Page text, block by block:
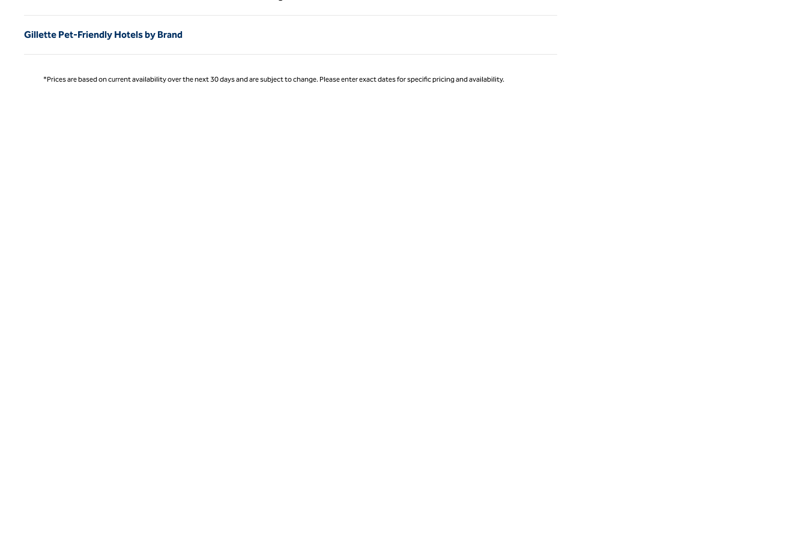
Gillette Pet-Friendly Hotels by Brand
*Prices are based on current availability over the next 30 days and are subject to change. Please enter exact dates for specific pricing and availability.